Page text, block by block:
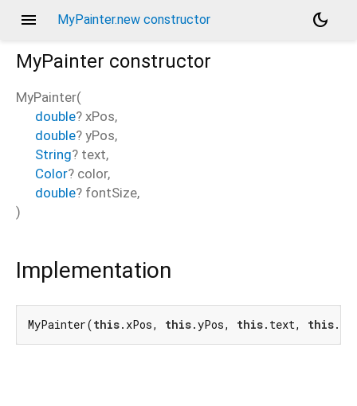
menu MyPainter.new constructor
dark_mode
MyPainter constructor
MyPainter(
double? xPos,
double? yPos,
String? text,
Color? color,
double? fontSize,
)
Implementation
MyPainter(this.xPos, this.yPos, this.text, this